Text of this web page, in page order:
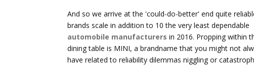
And so we arrive at the 'could-do-better' end quite
brands scale in addition to 10 the very least dependable
automobile manufacturers in 2016. Propping within
dining table is MINI, a brandname that you might not
have related to reliability dilemmas niggling or